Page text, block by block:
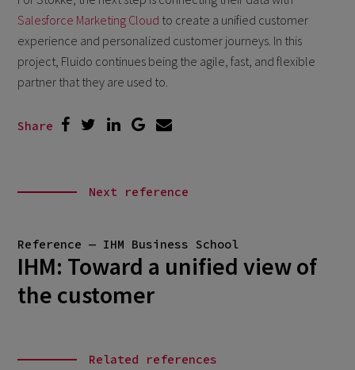
Salesforce Marketing Cloud to create a unified customer
experience and personalized customer journeys. In this
project, Fluido continues being the agile, fast, and flexible
partner that they are used to.
Share
Next reference
Reference — IHM Business School
IHM: Toward a unified view of
the customer
Related references